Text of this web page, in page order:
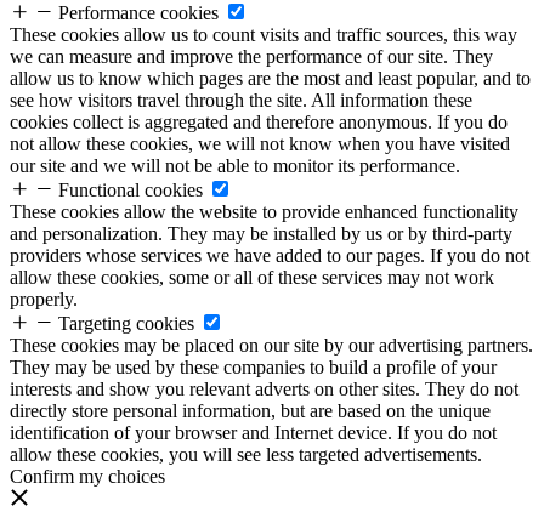
Performance cookies
These cookies allow us to count visits and traffic sources, this way
we can measure and improve the performance of our site. They
allow us to know which pages are the most and least popular, and to
see how visitors travel through the site. All information these
cookies collect is aggregated and therefore anonymous. If you do
not allow these cookies, we will not know when you have visited
our site and we will not be able to monitor its performance.
Functional cookies
These cookies allow the website to provide enhanced functionality
and personalization. They may be installed by us or by third-party
providers whose services we have added to our pages. If you do not
allow these cookies, some or all of these services may not work
properly.
Targeting cookies
These cookies may be placed on our site by our advertising partners.
They may be used by these companies to build a profile of your
interests and show you relevant adverts on other sites. They do not
directly store personal information, but are based on the unique
identification of your browser and Internet device. If you do not
allow these cookies, you will see less targeted advertisements.
Confirm my choices